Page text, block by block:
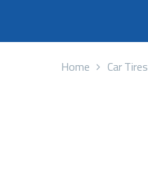
Home Car Tires